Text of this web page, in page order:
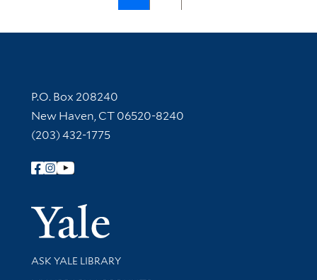
Contact Information
P.O. Box 208240
New Haven, CT 06520-8240
(203) 432-1775
Follow Yale Library
Yale
Library Services
ASK YALE LIBRARY